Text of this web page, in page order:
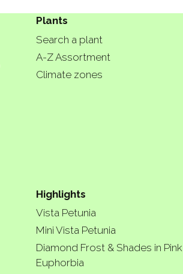
Plants
Search a plant
A-Z Assortment
Climate zones
Highlights
Vista Petunia
Mini Vista Petunia
Diamond Frost & Shades in Pink
Euphorbia